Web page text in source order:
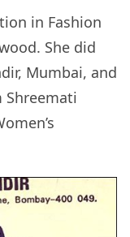
in Fashion
She did
Mumbai, and